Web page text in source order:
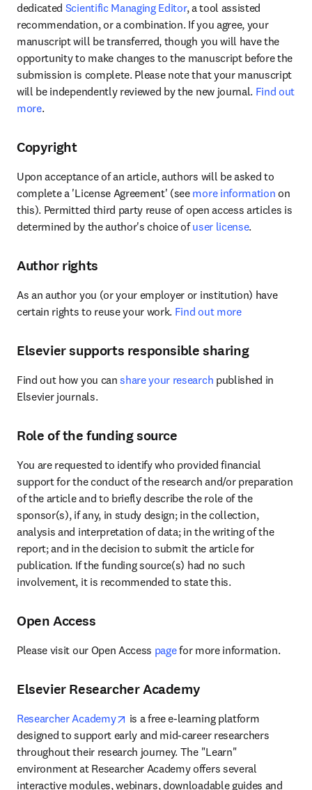
dedicated Scientific Managing Editor, a tool assisted
recommendation, or a combination. If you agree, your
manuscript will be transferred, though you will have the
opportunity to make changes to the manuscript before the
submission is complete. Please note that your manuscript
will be independently reviewed by the new journal. Find out
more.
Copyright
Upon acceptance of an article, authors will be asked to
complete a 'License Agreement' (see more information on
this). Permitted third party reuse of open access articles is
determined by the author's choice of user license.
Author rights
As an author you (or your employer or institution) have
certain rights to reuse your work. Find out more
Elsevier supports responsible sharing
Find out how you can share your research published in
Elsevier journals.
Role of the funding source
You are requested to identify who provided financial
support for the conduct of the research and/or preparation
of the article and to briefly describe the role of the
sponsor(s), if any, in study design; in the collection,
analysis and interpretation of data; in the writing of the
report; and in the decision to submit the article for
publication. If the funding source(s) had no such
involvement, it is recommended to state this.
Open Access
Please visit our Open Access page for more information.
Elsevier Researcher Academy
Researcher Academy opens in new tab/window
is a free e-learning platform
designed to support early and mid-career researchers
throughout their research journey. The "Learn"
environment at Researcher Academy offers several
interactive modules, webinars, downloadable guides and